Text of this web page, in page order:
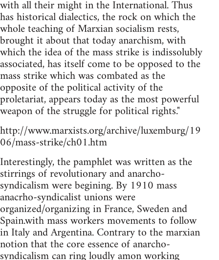
with all their might in the International. Thus
has historical dialectics, the rock on which the
whole teaching of Marxian socialism rests,
brought it about that today anarchism, with
which the idea of the mass strike is indissolubly
associated, has itself come to be opposed to the
mass strike which was combated as the
opposite of the political activity of the
proletariat, appears today as the most powerful
weapon of the struggle for political rights."
http://www.marxists.org/archive/luxemburg/19
06/mass-strike/ch01.htm
Interestingly, the pamphlet was written as the
stirrings of revolutionary and anarcho-
syndicalism were begining. By 1910 mass
anacrho-syndicalist unions were
organized/organizing in France, Sweden and
Spain.with mass workers movements to follow
in Italy and Argentina. Contrary to the marxian
notion that the core essence of anarcho-